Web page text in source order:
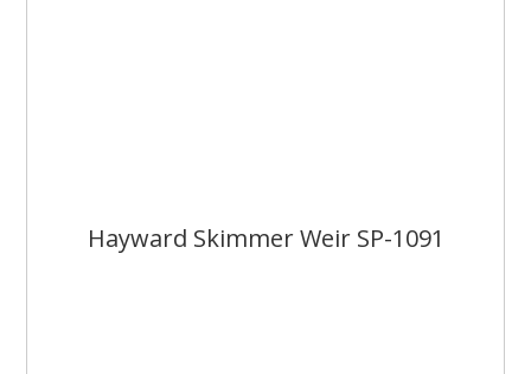
Hayward Skimmer Weir SP-1091